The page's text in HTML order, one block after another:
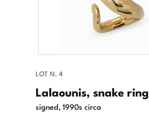
LOT N. 4
Lalaounis, snake ring
signed, 1990s circa